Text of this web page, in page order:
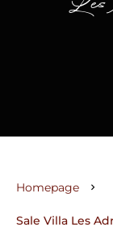
Homepage
Sale Villa Les